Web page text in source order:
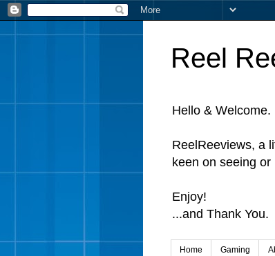
Reel
Hello & Welcome.
ReelReeviews, a
keen on seeing
Enjoy!
...and Thank You.
Home Gaming